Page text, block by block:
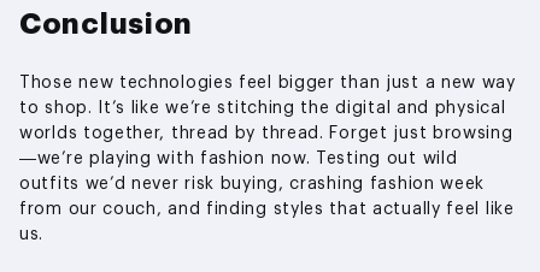
Conclusion
Those new technologies feel bigger than just a new way
to shop. It’s like we’re stitching the digital and physical
worlds together, thread by thread. Forget just browsing
—we’re playing with fashion now. Testing out wild
outfits we’d never risk buying, crashing fashion week
from our couch, and finding styles that actually feel like
us.